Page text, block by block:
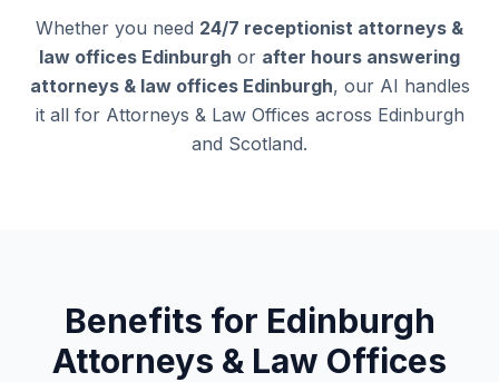
Whether you need 24/7 receptionist attorneys &
law offices Edinburgh or after hours answering
attorneys & law offices Edinburgh, our AI handles
it all for Attorneys & Law Offices across Edinburgh
and Scotland.
Benefits for Edinburgh
Attorneys & Law Offices